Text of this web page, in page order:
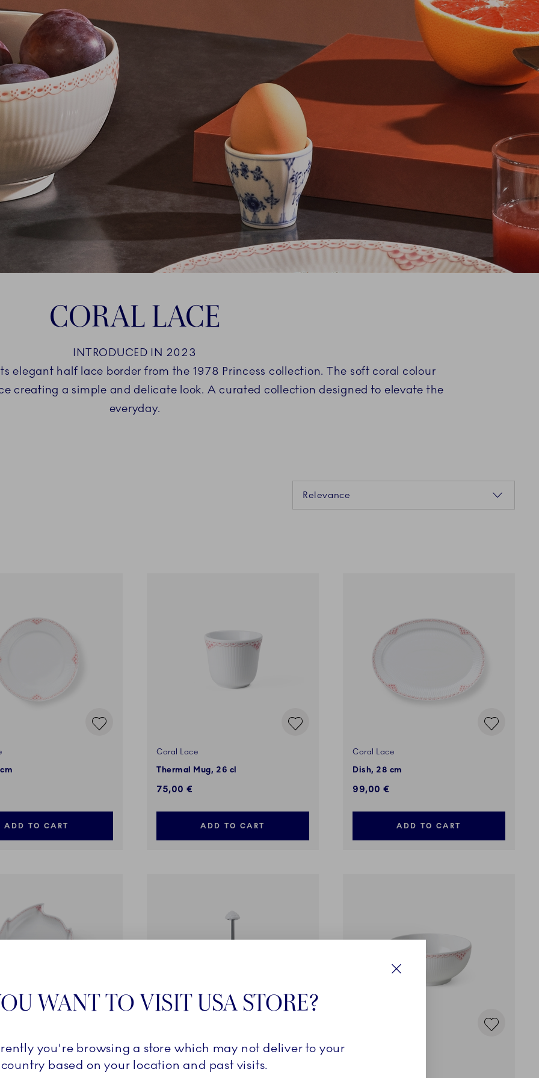
CORAL LACE
INTRODUCED IN 2023
elegant half lace border from the 1978 Princess collection. The soft coral colour
creating a simple and delicate look. A curated collection designed to elevate the
everyday.
Relevance
ADD TO CART
Coral Lace
Thermal Mug, 26 cl
75,00 €
ADD TO CART
Coral Lace
Dish, 28 cm
99,00 €
ADD TO CART
Shaped, 23 cm
Coral Lace
Étagère, 2 layers
WANT TO VISIT USA STORE?
you're browsing a store which may not deliver to your
country based on your location and past visits.